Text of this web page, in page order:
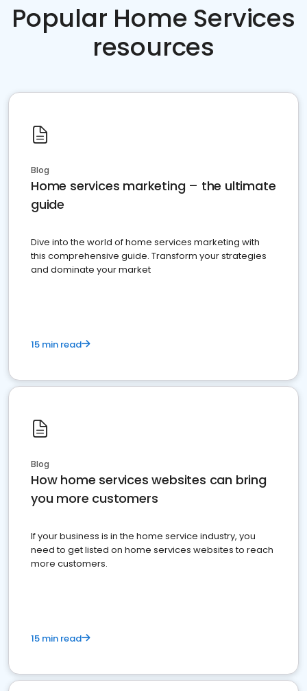
Popular Home Services
resources
Blog
Home services marketing – the ultimate
guide
Dive into the world of home services marketing with
this comprehensive guide. Transform your strategies
and dominate your market
15 min read
Blog
How home services websites can bring
you more customers
If your business is in the home service industry, you
need to get listed on home services websites to reach
more customers.
15 min read